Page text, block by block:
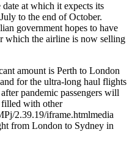
at which it expects its
to the end of October.
government hopes to have
which the airline is now selling
amount is Perth to London
for the ultra-long haul flights
pandemic passengers will
filled with other
2.39.19/iframe.htmlmedia
from London to Sydney in